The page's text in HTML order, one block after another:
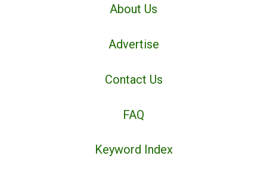
About Us
Advertise
Contact Us
FAQ
Keyword Index